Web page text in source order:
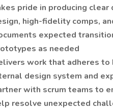
pride in producing
high-fidelity comps,
expected
as needed
work that adheres to
design system and
with scrum teams to
resolve unexpected